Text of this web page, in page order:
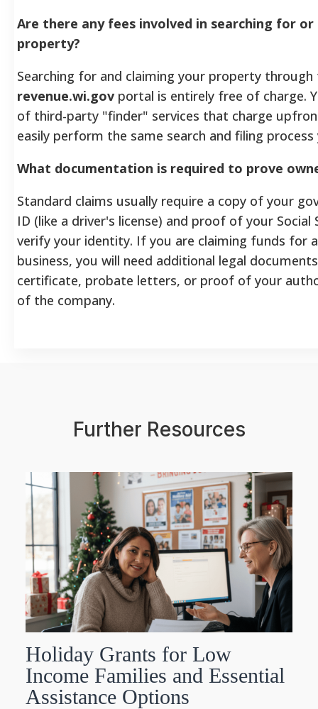
Are there any fees involved in searching for or
property?
Searching for and claiming your property
revenue.wi.gov portal is entirely free of charge.
of third-party "finder" services that charge
easily perform the same search and filing
What documentation is required to prove
Standard claims usually require a copy of your
ID (like a driver's license) and proof of your
verify your identity. If you are claiming funds for
business, you will need additional legal
certificate, probate letters, or proof of your
of the company.
Further Resources
Holiday Grants for Low
Income Families and Essential
Assistance Options